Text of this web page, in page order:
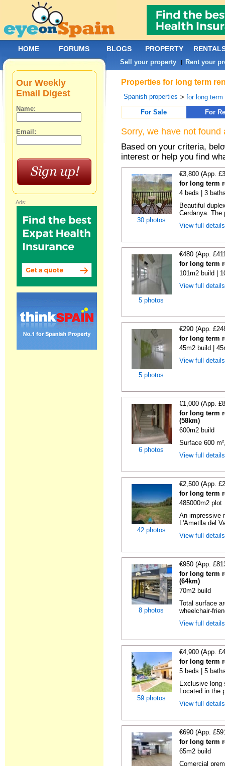
Properties for long term
Spanish properties >for long term
For Sale
For
Sorry, we have not
Based on your criteria,
interest or help you find
30 photos
€3,800 (App.
for long term
4 beds | 3
Beautiful
Cerdanya. The
View full
5 photos
€480 (App.
for long term
101m2 build |
View full
5 photos
€290 (App.
for long term
45m2 build |
View full
6 photos
€1,000 (App.
for long term
(58km)
600m2 build
Surface 600
View full
42 photos
€2,500 (App.
for long term
485000m2 plot
An impressive
L'Ametlla del
View full
8 photos
€950 (App.
for long term
(64km)
70m2 build
Total surface
wheelchair-
View full
59 photos
€4,900 (App.
for long term
5 beds | 5
Exclusive
Located in the
View full
€690 (App.
for long term
65m2 build
Comercial
Our Weekly
Email Digest
Name:
Email:
Ads:
HOME FORUMS BLOGS PROPERTY
Sell your property | Rent your